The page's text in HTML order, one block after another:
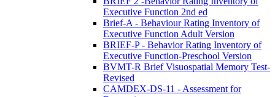
Executive Function 2nd ed
Brief-A - Behaviour Rating Inventory of
Executive Function Adult Version
BRIEF-P - Behavior Rating Inventory of
Executive Function-Preschool Version
BVMT-R Brief Visuospatial Memory Test-
Revised
CAMDEX-DS-11 - Assessment for